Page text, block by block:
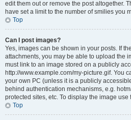
edit them out or remove the post altogether.
have set a limit to the number of smilies you
Top
Can I post images?
Yes, images can be shown in your posts. If
attachments, you may be able to upload the
must link to an image stored on a publicly
http://www.example.com/my-picture.gif. You
your own PC (unless it is a publicly
behind authentication mechanisms, e.g.
protected sites, etc. To display the image use
Top